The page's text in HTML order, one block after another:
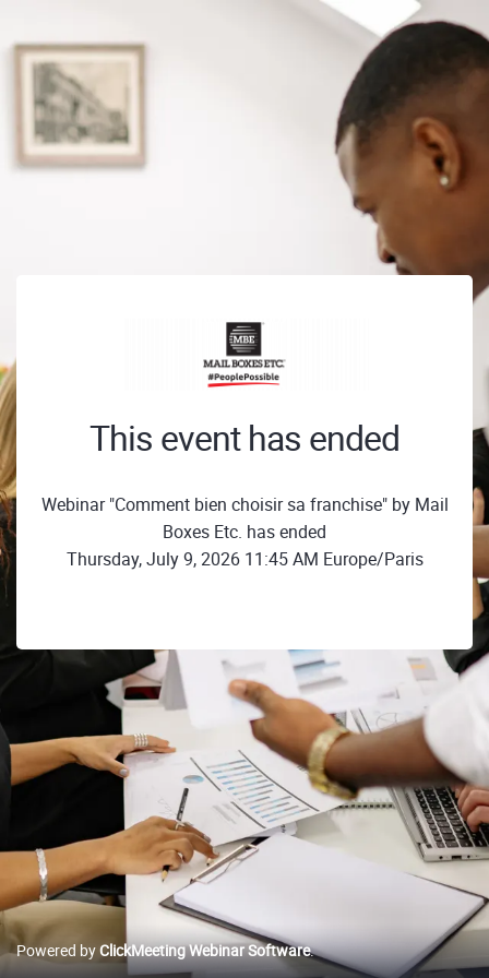
This event has ended
Webinar "Comment bien choisir sa franchise" by Mail
Boxes Etc. has ended
Thursday, July 9, 2026 11:45 AM Europe/Paris
Powered byClickMeeting Webinar Software.